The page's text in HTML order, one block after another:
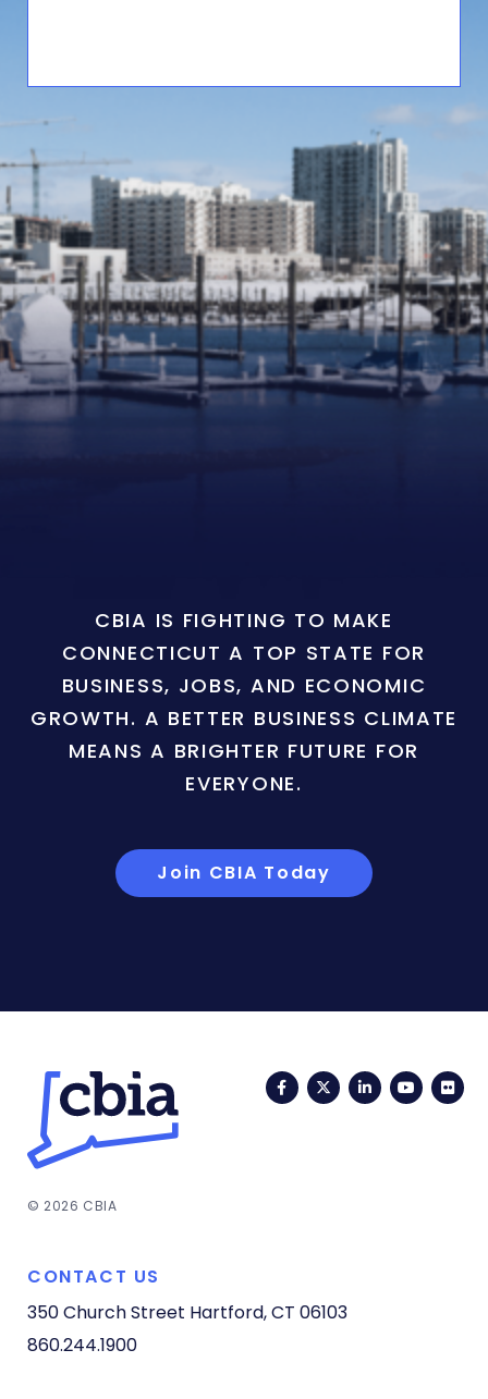
CBIA IS FIGHTING TO MAKE
CONNECTICUT A TOP STATE FOR
BUSINESS, JOBS, AND ECONOMIC
GROWTH. A BETTER BUSINESS CLIMATE
MEANS A BRIGHTER FUTURE FOR
EVERYONE.
Join CBIA Today
FacebookTwitterLinkedIn
© 2026 CBIA
CONTACT US
350 Church Street Hartford, CT 06103
860.244.1900